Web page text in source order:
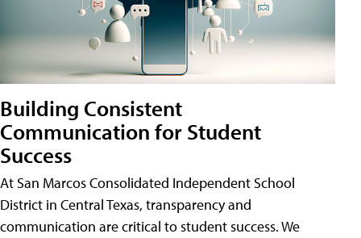
Building Consistent
Communication for Student
Success
At San Marcos Consolidated Independent School
District in Central Texas, transparency and
communication are critical to student success. We